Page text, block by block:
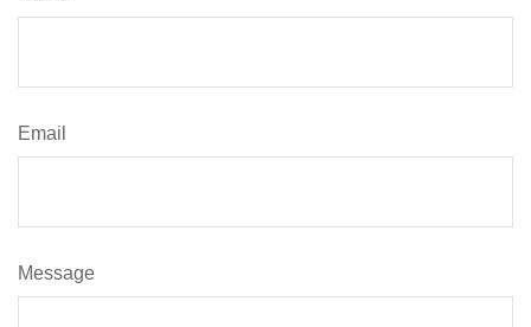
Email
Message